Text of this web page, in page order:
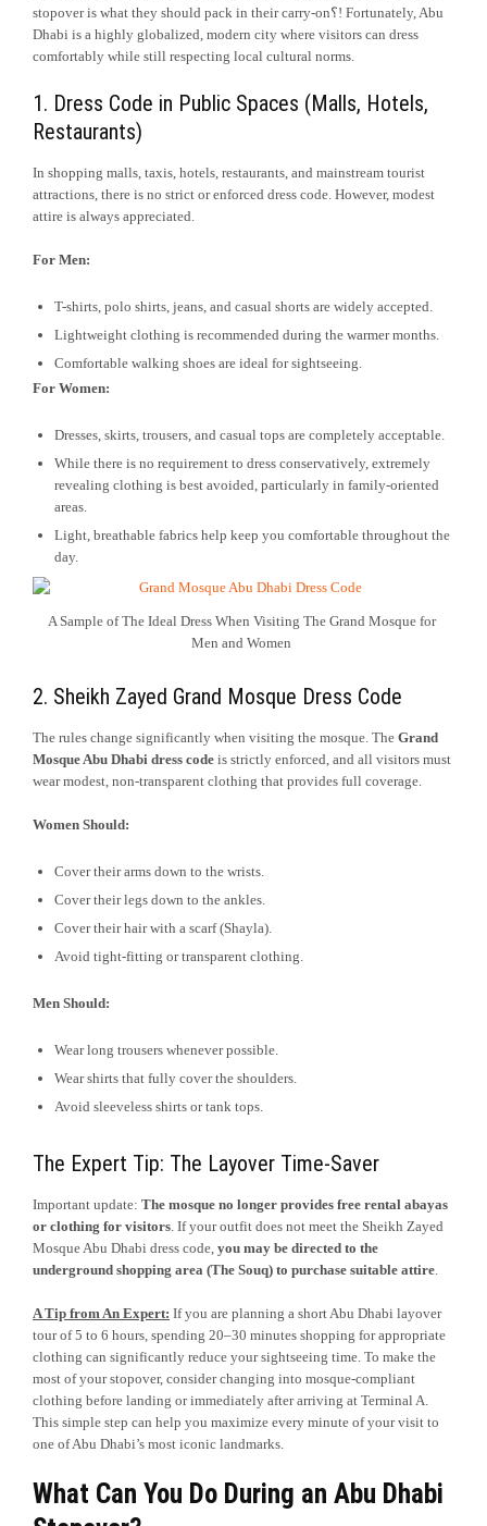
stopover is what they should pack in their carry-on؟! Fortunately, Abu
Dhabi is a highly globalized, modern city where visitors can dress
comfortably while still respecting local cultural norms.
1. Dress Code in Public Spaces (Malls, Hotels,
Restaurants)
In shopping malls, taxis, hotels, restaurants, and mainstream tourist
attractions, there is no strict or enforced dress code. However, modest
attire is always appreciated.
For Men:
T-shirts, polo shirts, jeans, and casual shorts are widely accepted.
Lightweight clothing is recommended during the warmer months.
Comfortable walking shoes are ideal for sightseeing.
For Women:
Dresses, skirts, trousers, and casual tops are completely acceptable.
While there is no requirement to dress conservatively, extremely
revealing clothing is best avoided, particularly in family-oriented
areas.
Light, breathable fabrics help keep you comfortable throughout the
day.
A Sample of The Ideal Dress When Visiting The Grand Mosque for
Men and Women
2. Sheikh Zayed Grand Mosque Dress Code
The rules change significantly when visiting the mosque. The Grand
Mosque Abu Dhabi dress code is strictly enforced, and all visitors must
wear modest, non-transparent clothing that provides full coverage.
Women Should:
Cover their arms down to the wrists.
Cover their legs down to the ankles.
Cover their hair with a scarf (Shayla).
Avoid tight-fitting or transparent clothing.
Men Should:
Wear long trousers whenever possible.
Wear shirts that fully cover the shoulders.
Avoid sleeveless shirts or tank tops.
The Expert Tip: The Layover Time-Saver
Important update: The mosque no longer provides free rental abayas
or clothing for visitors. If your outfit does not meet the Sheikh Zayed
Mosque Abu Dhabi dress code, you may be directed to the
underground shopping area (The Souq) to purchase suitable attire.
A Tip from An Expert: If you are planning a short Abu Dhabi layover
tour of 5 to 6 hours, spending 20–30 minutes shopping for appropriate
clothing can significantly reduce your sightseeing time. To make the
most of your stopover, consider changing into mosque-compliant
clothing before landing or immediately after arriving at Terminal A.
This simple step can help you maximize every minute of your visit to
one of Abu Dhabi’s most iconic landmarks.
What Can You Do During an Abu Dhabi